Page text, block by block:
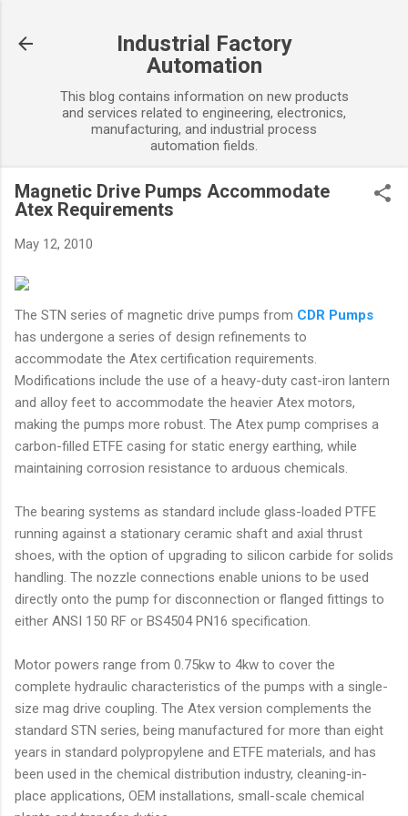
Industrial Factory
Automation
This blog contains information on new products
and services related to engineering, electronics,
manufacturing, and industrial process
automation fields.
Magnetic Drive Pumps Accommodate
Atex Requirements
May 12, 2010
The STN series of magnetic drive pumps from CDR Pumps
has undergone a series of design refinements to
accommodate the Atex certification requirements.
Modifications include the use of a heavy-duty cast-iron lantern
and alloy feet to accommodate the heavier Atex motors,
making the pumps more robust. The Atex pump comprises a
carbon-filled ETFE casing for static energy earthing, while
maintaining corrosion resistance to arduous chemicals.
The bearing systems as standard include glass-loaded PTFE
running against a stationary ceramic shaft and axial thrust
shoes, with the option of upgrading to silicon carbide for solids
handling. The nozzle connections enable unions to be used
directly onto the pump for disconnection or flanged fittings to
either ANSI 150 RF or BS4504 PN16 specification.
Motor powers range from 0.75kw to 4kw to cover the
complete hydraulic characteristics of the pumps with a single-
size mag drive coupling. The Atex version complements the
standard STN series, being manufactured for more than eight
years in standard polypropylene and ETFE materials, and has
been used in the chemical distribution industry, cleaning-in-
place applications, OEM installations, small-scale chemical